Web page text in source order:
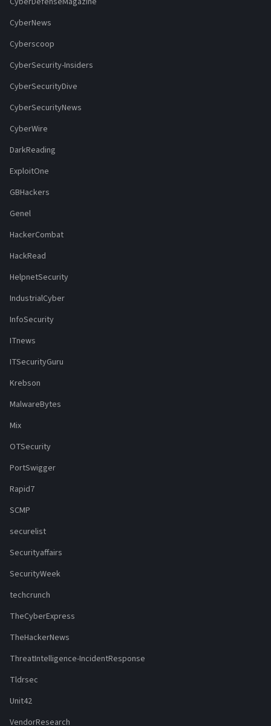
CyberNews
Cyberscoop
CyberSecurity-Insiders
CyberSecurityDive
CyberSecurityNews
CyberWire
DarkReading
ExploitOne
GBHackers
Genel
HackerCombat
HackRead
HelpnetSecurity
IndustrialCyber
InfoSecurity
ITnews
ITSecurityGuru
Krebson
MalwareBytes
Mix
OTSecurity
PortSwigger
Rapid7
SCMP
securelist
Securityaffairs
SecurityWeek
techcrunch
TheCyberExpress
TheHackerNews
ThreatIntelligence-IncidentResponse
Tldrsec
Unit42
VendorResearch